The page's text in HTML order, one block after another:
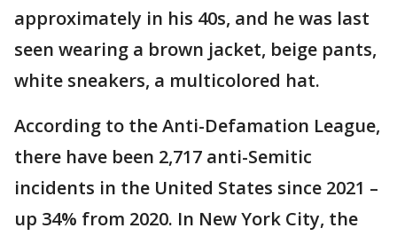
approximately in his 40s, and he was last
seen wearing a brown jacket, beige pants,
white sneakers, a multicolored hat.
According to the Anti-Defamation League,
there have been 2,717 anti-Semitic
incidents in the United States since 2021 –
up 34% from 2020. In New York City, the